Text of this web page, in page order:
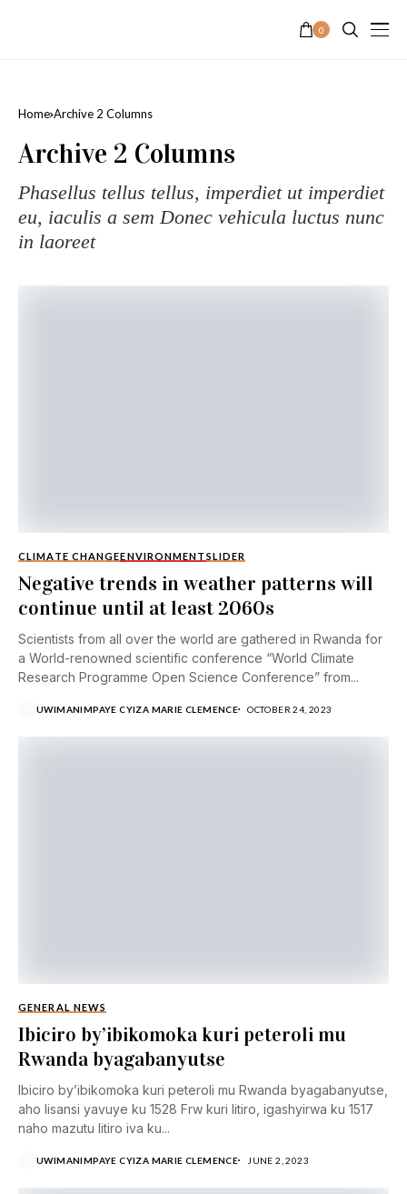
0
Home Archive 2 Columns
Archive 2 Columns
Phasellus tellus tellus, imperdiet ut imperdiet
eu, iaculis a sem Donec vehicula luctus nunc
in laoreet
CLIMATE CHANGEENVIRONMENT SLIDER
Negative trends in weather patterns will
continue until at least 2060s
Scientists from all over the world are gathered in Rwanda for
a World-renowned scientific conference “World Climate
Research Programme Open Science Conference” from...
UWIMANIMPAYE CYIZA MARIE CLEMENCE OCTOBER 24, 2023
GENERAL NEWS
Ibiciro by’ibikomoka kuri peteroli mu
Rwanda byagabanyutse
Ibiciro by’ibikomoka kuri peteroli mu Rwanda byagabanyutse,
aho lisansi yavuye ku 1528 Frw kuri litiro, igashyirwa ku 1517
naho mazutu litiro iva ku...
UWIMANIMPAYE CYIZA MARIE CLEMENCE JUNE 2, 2023